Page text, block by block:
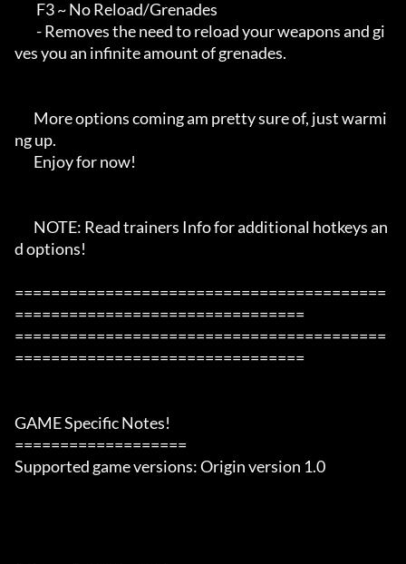
ves you an infinite amount of grenades.
ng up.
d options!
=========================================
================================
=========================================
================================
GAME Specific Notes!
===================
Supported game versions: Origin version 1.0